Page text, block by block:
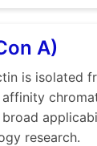
lectins as a
find the
custom
A)
is isolated
research.